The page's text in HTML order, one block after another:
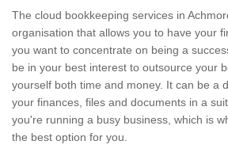
The cloud bookkeeping services in
organisation that allows you to have your
you want to concentrate on being a
be in your best interest to outsource your
yourself both time and money. It can be a
your finances, files and documents in a
you're running a busy business, which is
the best option for you.